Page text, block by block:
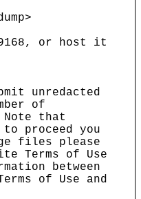
or host it
unredacted
of
that
proceed you
files please
Terms of Use
between
of Use and